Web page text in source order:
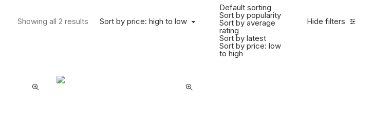
Hide filters
Sort by price: high to low
Default sorting
Sort by popularity
Sort by average
rating
Sort by latest
Sort by price: low
to high
Showing all 2 results Sorted by price: high to low